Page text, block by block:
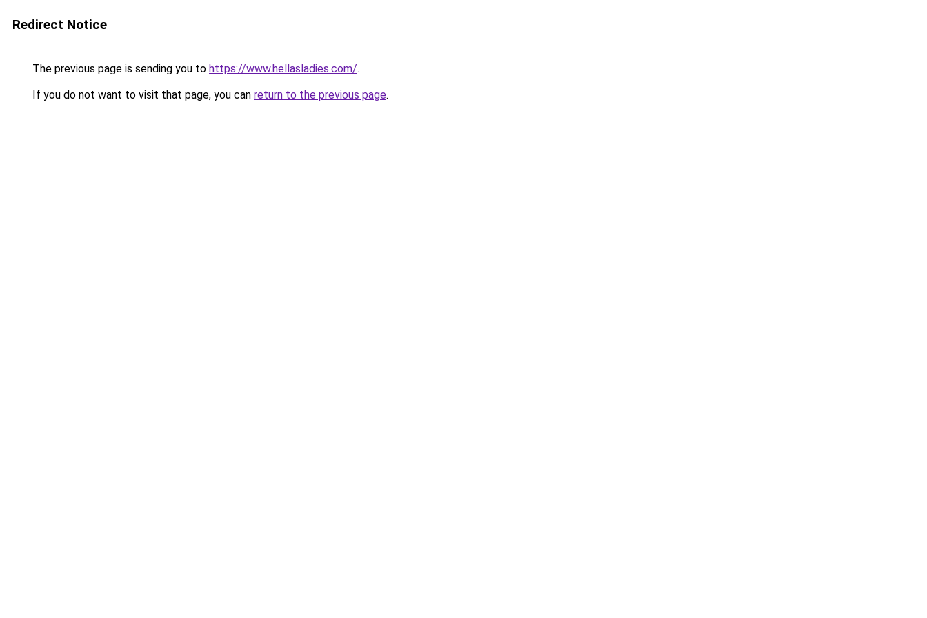
Redirect Notice
The previous page is sending you to https://www.hellasladies.com/.
If you do not want to visit that page, you can return to the previous page.